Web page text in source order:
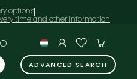
options
ADVANCED SEARCH